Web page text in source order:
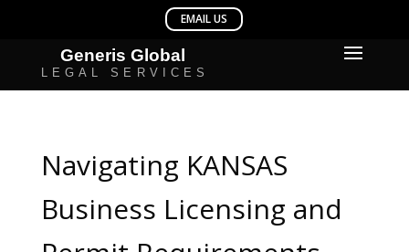
Navigating KANSAS
Business Licensing and